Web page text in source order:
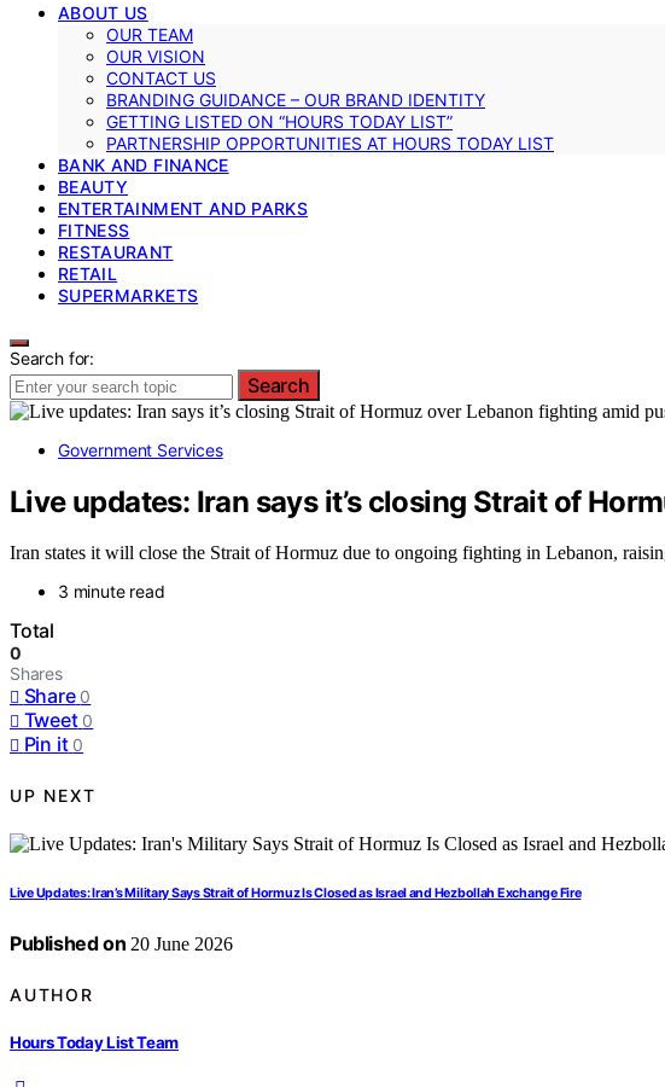
ABOUT US
OUR TEAM
OUR VISION
CONTACT US
BRANDING GUIDANCE – OUR BRAND IDENTITY
GETTING LISTED ON “HOURS TODAY LIST”
PARTNERSHIP OPPORTUNITIES AT HOURS TODAY LIST
BANK AND FINANCE
BEAUTY
ENTERTAINMENT AND PARKS
FITNESS
RESTAURANT
RETAIL
SUPERMARKETS
Search for:
Search
Government Services
Live updates: Iran says it’s closing Strait of
Iran states it will close the Strait of Hormuz due to ongoing fighting in Lebanon,
3 minute read
Total
0
Shares
Share 0
Tweet 0
Pin it 0
UP NEXT
Live Updates: Iran’s Military Says Strait of Hormuz Is Closed as Israel and Hezbollah Exchange Fire
Published on 20 June 2026
AUTHOR
Hours Today List Team